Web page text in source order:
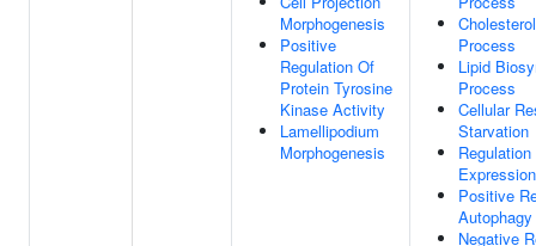
Morphogenesis
Positive
Regulation Of
Protein Tyrosine
Kinase Activity
Lamellipodium
Morphogenesis
Process
Lipid
Process
Cellular
Starvation
Expression
Positive
Autophagy
Negative